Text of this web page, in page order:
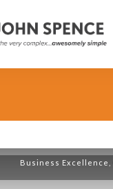
Business Excellence